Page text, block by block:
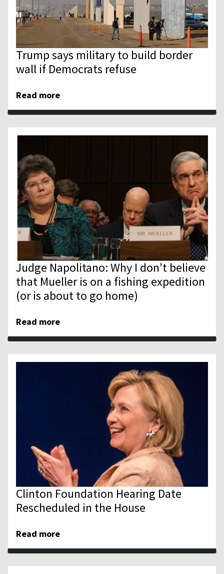
Trump says military to build border
wall if Democrats refuse
Read more
Judge Napolitano: Why I don't believe
that Mueller is on a fishing expedition
(or is about to go home)
Read more
Clinton Foundation Hearing Date
Rescheduled in the House
Read more